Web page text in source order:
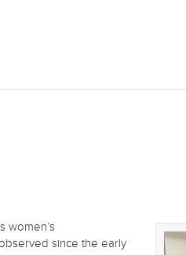
women’s
since the early